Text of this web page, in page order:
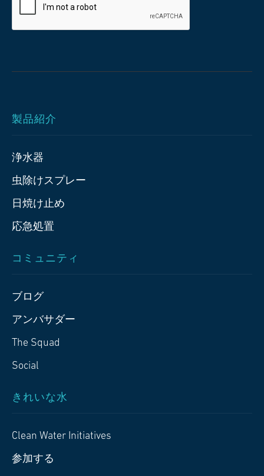
製品紹介
浄水器
虫除けスプレー
日焼け止め
応急処置
コミュニティ
ブログ
アンバサダー
The Squad
Social
きれいな水
Clean Water Initiatives
参加する